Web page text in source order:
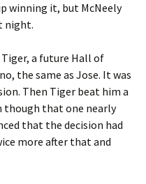
winning it, but McNeely
night.
a future Hall of
the same as Jose. It was
Then Tiger beat him a
though that one nearly
that the decision had
more after that and